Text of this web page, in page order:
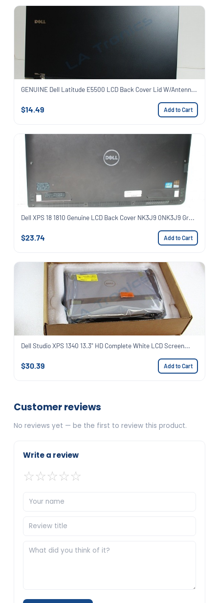
GENUINE Dell Latitude E5500 LCD Back Cover Lid W/Antenn...
$14.49 Add to Cart
Dell XPS 18 1810 Genuine LCD Back Cover NK3J9 0NK3J9 Gr...
$23.74 Add to Cart
Dell Studio XPS 1340 13.3" HD Complete White LCD Screen...
$30.39 Add to Cart
Customer reviews
No reviews yet — be the first to review this product.
Write a review
☆☆☆☆☆